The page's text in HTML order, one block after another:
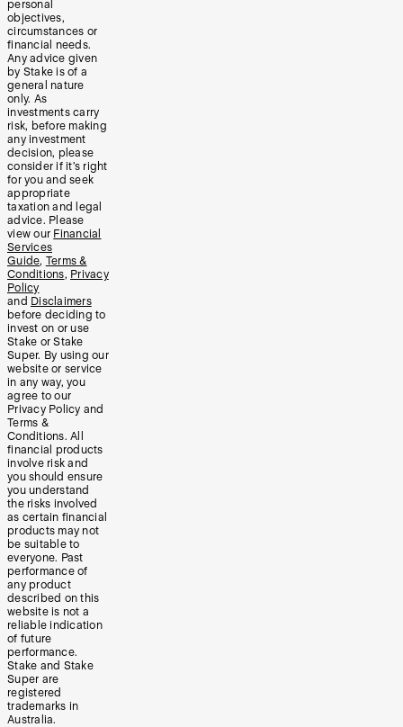
personal
objectives,
circumstances or
financial needs.
Any advice given
by Stake is of a
general nature
only. As
investments carry
risk, before making
any investment
decision, please
consider if it’s right
for you and seek
appropriate
taxation and legal
advice. Please
view our Financial
Services
Guide, Terms &
Conditions, Privacy
Policy
and Disclaimers
before deciding to
invest on or use
Stake or Stake
Super. By using our
website or service
in any way, you
agree to our
Privacy Policy and
Terms &
Conditions. All
financial products
involve risk and
you should ensure
you understand
the risks involved
as certain financial
products may not
be suitable to
everyone. Past
performance of
any product
described on this
website is not a
reliable indication
of future
performance.
Stake and Stake
Super are
registered
trademarks in
Australia.